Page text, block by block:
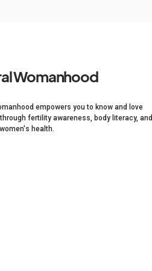
Womanhood
empowers you to know and love
fertility awareness, body literacy, and
health.